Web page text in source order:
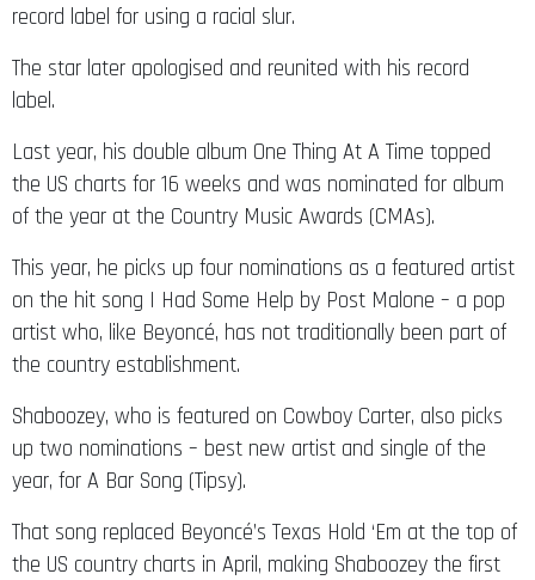
record label for using a racial slur.
The star later apologised and reunited with his record
label.
Last year, his double album One Thing At A Time topped
the US charts for 16 weeks and was nominated for album
of the year at the Country Music Awards (CMAs).
This year, he picks up four nominations as a featured artist
on the hit song I Had Some Help by Post Malone – a pop
artist who, like Beyoncé, has not traditionally been part of
the country establishment.
Shaboozey, who is featured on Cowboy Carter, also picks
up two nominations – best new artist and single of the
year, for A Bar Song (Tipsy).
That song replaced Beyoncé’s Texas Hold ‘Em at the top of
the US country charts in April, making Shaboozey the first